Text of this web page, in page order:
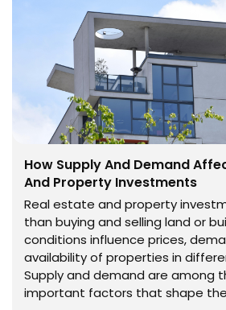
How Supply And Demand
And Property Investments
Real estate and property
than buying and selling land or
conditions influence prices,
availability of properties in
Supply and demand are among
important factors that shape